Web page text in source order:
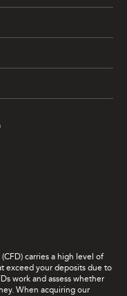
carries a high level of
exceed your deposits due to
work and assess whether
When acquiring our